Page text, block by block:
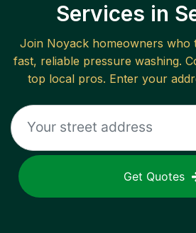
Services in
Join Noyackhomeowners who
fast, reliable pressure washing.
top local pros. Enter your
Get Quotes